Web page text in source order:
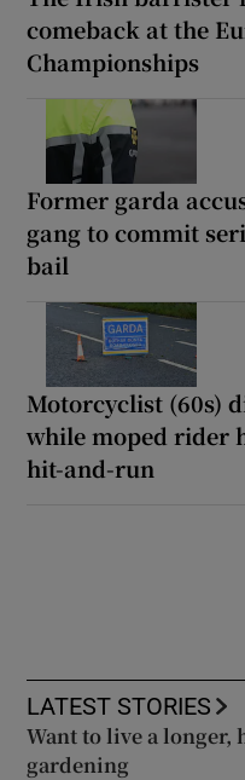
comeback at the
Championships
Former garda
gang to commit
bail
Motorcyclist (60s)
while moped rider
hit-and-run
LATEST STORIES
Want to live a longer,
gardening